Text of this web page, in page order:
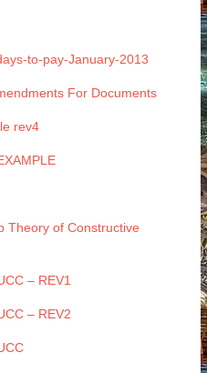
to-pay-January-2013
For Documents
rev4
Theory of Constructive
– REV1
– REV2